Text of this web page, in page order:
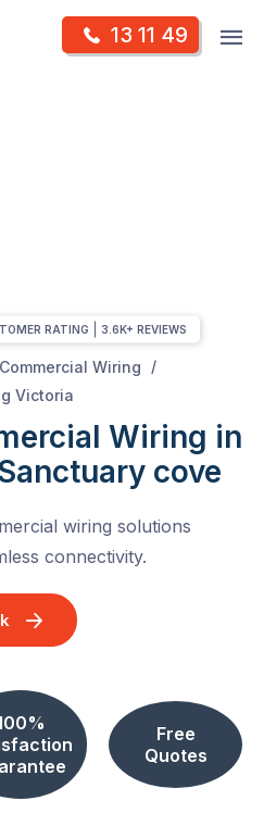
13 11 49
Wiring
/
Victoria
Wiring in
cove
wiring solutions
connectivity.
Free
Quotes
RATING 3.6K+ REVIEWS